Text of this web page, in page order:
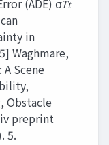
(ADE) σ𝑇𝑡
in
Waghmare,
A Scene
Obstacle
preprint
5.